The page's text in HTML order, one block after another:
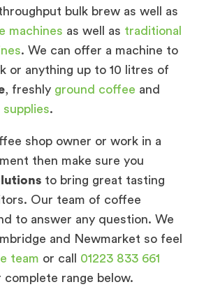
bulk brew as well as
machines as well as traditional
. We can offer a machine to
or anything up to 10 litres of
, freshly ground coffee and
.
shop owner or work in a
then make sure you
to bring great tasting
Our team of coffee
to answer any question. We
and Newmarket so feel
team or call 01223 833 661
range below.